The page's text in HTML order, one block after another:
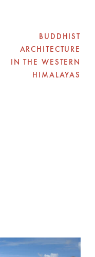
BUDDHIST
ARCHITECTURE
IN THE WESTERN
HIMALAYAS